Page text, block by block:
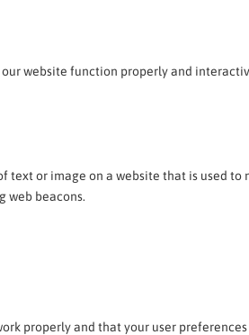
website function properly and
text or image on a website that is used
web beacons.
properly and that your user